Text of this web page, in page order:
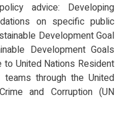
advice: Developing
on specific public
Development Goal
Development Goals
to United Nations Resident
teams through the United
and Corruption (UN